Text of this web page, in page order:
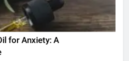
for Anxiety: A